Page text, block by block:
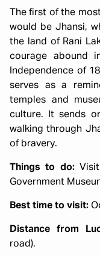
The first of the
would be Jhansi,
the land of Rani
courage abound
Independence of
serves as a
temples and
culture. It sends
walking through
of bravery.
Things to do:Visit
Government
Best time to visit:
Distance from
road).